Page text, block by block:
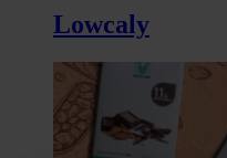
Lowcaly